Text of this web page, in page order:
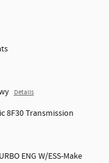
Details
8F30 Transmission
ENG W/ESS-Make